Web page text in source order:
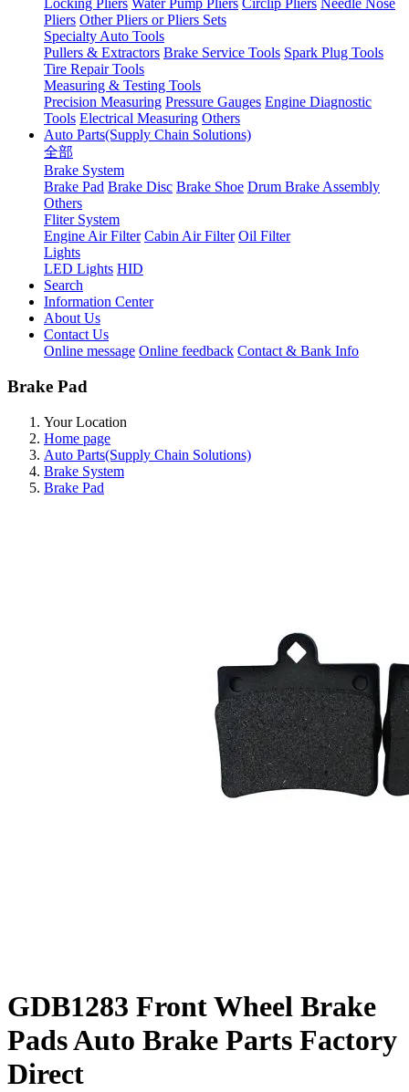
Locking Pliers Water Pump Pliers Circlip Pliers Needle Nose
Pliers Other Pliers or Pliers Sets
Specialty Auto Tools
Pullers & Extractors Brake Service Tools Spark Plug Tools
Tire Repair Tools
Measuring & Testing Tools
Precision Measuring Pressure Gauges Engine Diagnostic
Tools Electrical Measuring Others
Auto Parts(Supply Chain Solutions)
全部
Brake System
Brake Pad Brake Disc Brake Shoe Drum Brake Assembly
Others
Fliter System
Engine Air Filter Cabin Air Filter Oil Filter
Lights
LED Lights HID
Search
Information Center
About Us
Contact Us
Online message Online feedback Contact & Bank Info
Brake Pad
Your Location
Home page
Auto Parts(Supply Chain Solutions)
Brake System
Brake Pad
GDB1283 Front Wheel Brake
Pads Auto Brake Parts Factory
Direct